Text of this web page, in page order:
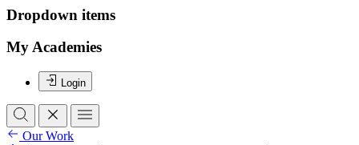
Dropdown items
My Academies
Login
Our Work